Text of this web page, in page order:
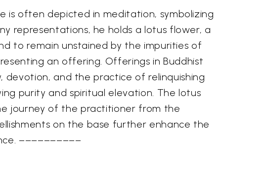
is often depicted in meditation, symbolizing
representations, he holds a lotus flower, a
to remain unstained by the impurities of
an offering. Offerings in Buddhist
and the practice of relinquishing
purity and spiritual elevation. The lotus
journey of the practitioner from the
on the base further enhance the
––––––––––